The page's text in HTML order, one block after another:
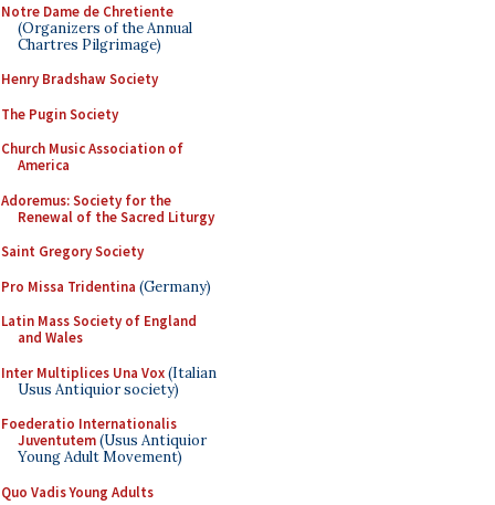
Notre Dame de Chretiente
(Organizers of the Annual
Chartres Pilgrimage)
Henry Bradshaw Society
The Pugin Society
Church Music Association of
America
Adoremus: Society for the
Renewal of the Sacred Liturgy
Saint Gregory Society
Pro Missa Tridentina (Germany)
Latin Mass Society of England
and Wales
Inter Multiplices Una Vox(Italian
Usus Antiquior society)
Foederatio Internationalis
Juventutem(Usus Antiquior
Young Adult Movement)
Quo Vadis Young Adults